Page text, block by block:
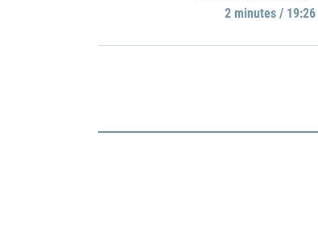
2 minutes /